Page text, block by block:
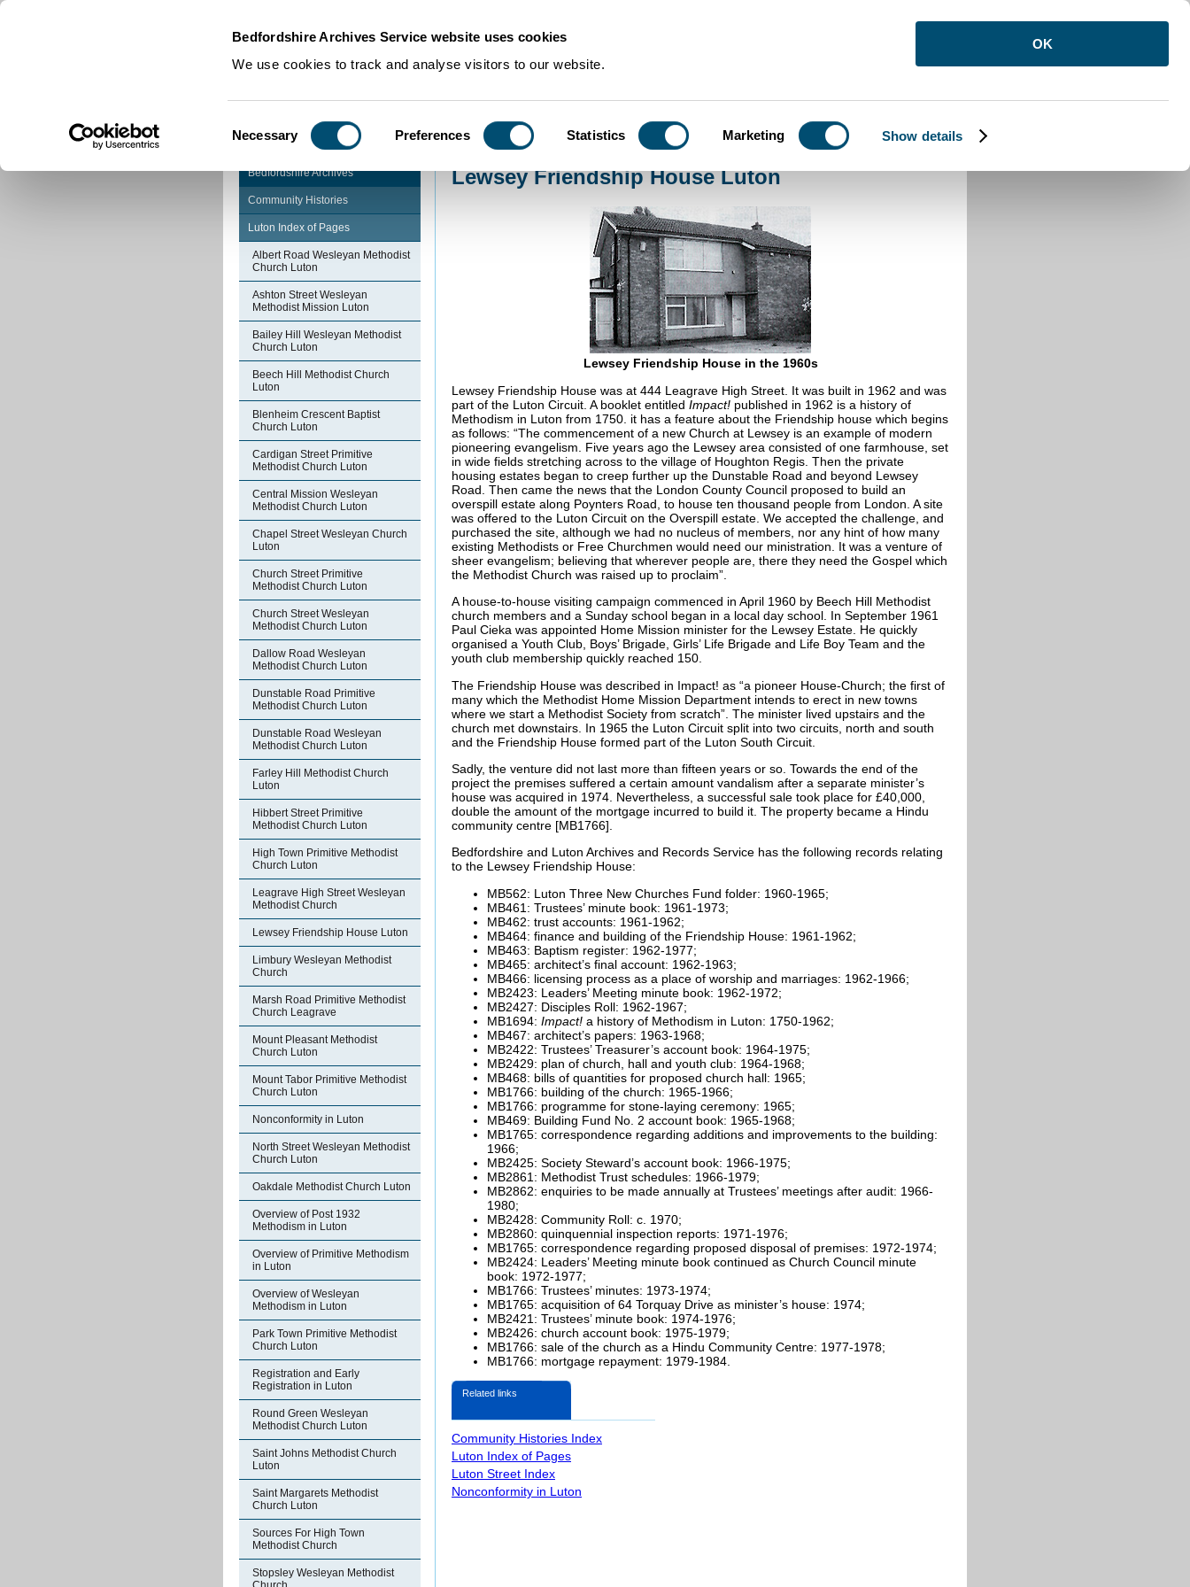
Bedfordshire Archives Service website uses cookies
We use cookies to track and analyse visitors to our website.
Selection
Necessary Preferences Statistics Marketing Show details
OK
Community Histories NonconformityinLuton Lewsey Friendship House Luton
Bedfordshire Archives
Community Histories
Luton Index of Pages
Albert Road Wesleyan Methodist
Church Luton
Ashton Street Wesleyan
Methodist Mission Luton
Bailey Hill Wesleyan Methodist
Church Luton
Beech Hill Methodist Church
Luton
Blenheim Crescent Baptist
Church Luton
Cardigan Street Primitive
Methodist Church Luton
Central Mission Wesleyan
Methodist Church Luton
Chapel Street Wesleyan Church
Luton
Church Street Primitive
Methodist Church Luton
Church Street Wesleyan
Methodist Church Luton
Dallow Road Wesleyan
Methodist Church Luton
Dunstable Road Primitive
Methodist Church Luton
Dunstable Road Wesleyan
Methodist Church Luton
Farley Hill Methodist Church
Luton
Hibbert Street Primitive
Methodist Church Luton
High Town Primitive Methodist
Church Luton
Leagrave High Street Wesleyan
Methodist Church
Lewsey Friendship House Luton
Limbury Wesleyan Methodist
Church
Marsh Road Primitive Methodist
Church Leagrave
Mount Pleasant Methodist
Church Luton
Mount Tabor Primitive Methodist
Church Luton
Nonconformity in Luton
North Street Wesleyan Methodist
Church Luton
Oakdale Methodist Church Luton
Overview of Post 1932
Methodism in Luton
Overview of Primitive Methodism
in Luton
Overview of Wesleyan
Methodism in Luton
Park Town Primitive Methodist
Church Luton
Registration and Early
Registration in Luton
Round Green Wesleyan
Methodist Church Luton
Saint Johns Methodist Church
Luton
Saint Margarets Methodist
Church Luton
Sources For High Town
Methodist Church
Stopsley Wesleyan Methodist
Lewsey Friendship House Luton
Lewsey Friendship House in the 1960s
Lewsey Friendship House was at 444 Leagrave High Street. It was built in 1962 and was
part of the Luton Circuit. A booklet entitled Impact! published in 1962 is a history of
Methodism in Luton from 1750. it has a feature about the Friendship house which begins
as follows: “The commencement of a new Church at Lewsey is an example of modern
pioneering evangelism. Five years ago the Lewsey area consisted of one farmhouse, set
in wide fields stretching across to the village of Houghton Regis. Then the private
housing estates began to creep further up the Dunstable Road and beyond Lewsey
Road. Then came the news that the London County Council proposed to build an
overspill estate along Poynters Road, to house ten thousand people from London. A site
was offered to the Luton Circuit on the Overspill estate. We accepted the challenge, and
purchased the site, although we had no nucleus of members, nor any hint of how many
existing Methodists or Free Churchmen would need our ministration. It was a venture of
sheer evangelism; believing that wherever people are, there they need the Gospel which
the Methodist Church was raised up to proclaim”.
A house-to-house visiting campaign commenced in April 1960 by Beech Hill Methodist
church members and a Sunday school began in a local day school. In September 1961
Paul Cieka was appointed Home Mission minister for the Lewsey Estate. He quickly
organised a Youth Club, Boys’ Brigade, Girls’ Life Brigade and Life Boy Team and the
youth club membership quickly reached 150.
The Friendship House was described in Impact! as “a pioneer House-Church; the first of
many which the Methodist Home Mission Department intends to erect in new towns
where we start a Methodist Society from scratch”. The minister lived upstairs and the
church met downstairs. In 1965 the Luton Circuit split into two circuits, north and south
and the Friendship House formed part of the Luton South Circuit.
Sadly, the venture did not last more than fifteen years or so. Towards the end of the
project the premises suffered a certain amount vandalism after a separate minister’s
house was acquired in 1974. Nevertheless, a successful sale took place for £40,000,
double the amount of the mortgage incurred to build it. The property became a Hindu
community centre [MB1766].
Bedfordshire and Luton Archives and Records Service has the following records relating
to the Lewsey Friendship House:
MB562: Luton Three New Churches Fund folder: 1960-1965;
MB461: Trustees’ minute book: 1961-1973;
MB462: trust accounts: 1961-1962;
MB464: finance and building of the Friendship House: 1961-1962;
MB463: Baptism register: 1962-1977;
MB465: architect’s final account: 1962-1963;
MB466: licensing process as a place of worship and marriages: 1962-1966;
MB2423: Leaders’ Meeting minute book: 1962-1972;
MB2427: Disciples Roll: 1962-1967;
MB1694: Impact! a history of Methodism in Luton: 1750-1962;
MB467: architect’s papers: 1963-1968;
MB2422: Trustees’ Treasurer’s account book: 1964-1975;
MB2429: plan of church, hall and youth club: 1964-1968;
MB468: bills of quantities for proposed church hall: 1965;
MB1766: building of the church: 1965-1966;
MB1766: programme for stone-laying ceremony: 1965;
MB469: Building Fund No. 2 account book: 1965-1968;
MB1765: correspondence regarding additions and improvements to the building:
1966;
MB2425: Society Steward’s account book: 1966-1975;
MB2861: Methodist Trust schedules: 1966-1979;
MB2862: enquiries to be made annually at Trustees’ meetings after audit: 1966-
1980;
MB2428: Community Roll: c. 1970;
MB2860: quinquennial inspection reports: 1971-1976;
MB1765: correspondence regarding proposed disposal of premises: 1972-1974;
MB2424: Leaders’ Meeting minute book continued as Church Council minute
book: 1972-1977;
MB1766: Trustees’ minutes: 1973-1974;
MB1765: acquisition of 64 Torquay Drive as minister’s house: 1974;
MB2421: Trustees’ minute book: 1974-1976;
MB2426: church account book: 1975-1979;
MB1766: sale of the church as a Hindu Community Centre: 1977-1978;
MB1766: mortgage repayment: 1979-1984.
Related links
Community Histories Index
Luton Index of Pages
Luton Street Index
Nonconformity in Luton